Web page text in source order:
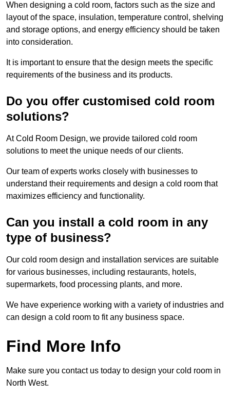
When designing a cold room, factors such as the size and
layout of the space, insulation, temperature control, shelving
and storage options, and energy efficiency should be taken
into consideration.
It is important to ensure that the design meets the specific
requirements of the business and its products.
Do you offer customised cold room
solutions?
At Cold Room Design, we provide tailored cold room
solutions to meet the unique needs of our clients.
Our team of experts works closely with businesses to
understand their requirements and design a cold room that
maximizes efficiency and functionality.
Can you install a cold room in any
type of business?
Our cold room design and installation services are suitable
for various businesses, including restaurants, hotels,
supermarkets, food processing plants, and more.
We have experience working with a variety of industries and
can design a cold room to fit any business space.
Find More Info
Make sure you contact us today to design your cold room in
North West.